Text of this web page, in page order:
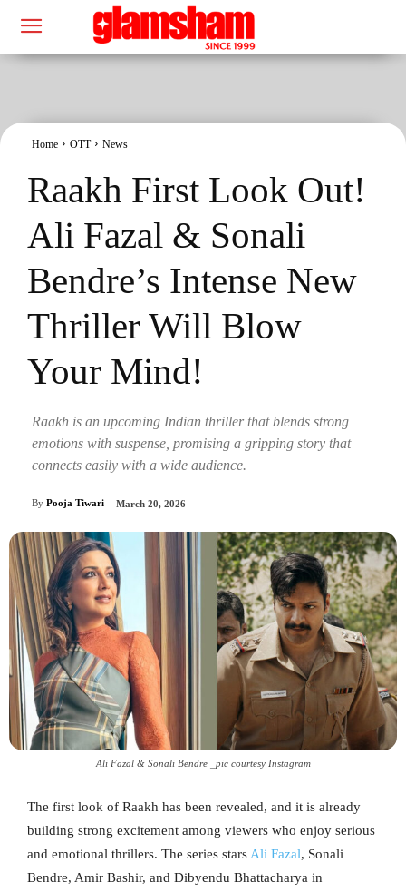
Home OTT News
Raakh First Look Out!
Ali Fazal & Sonali
Bendre’s Intense New
Thriller Will Blow
Your Mind!
Raakh is an upcoming Indian thriller that blends strong
emotions with suspense, promising a gripping story that
connects easily with a wide audience.
By Pooja Tiwari March 20, 2026
Ali Fazal & Sonali Bendre _pic courtesy Instagram
The first look of Raakh has been revealed, and it is already
building strong excitement among viewers who enjoy serious
and emotional thrillers. The series stars Ali Fazal, Sonali
Bendre, Amir Bashir, and Dibyendu Bhattacharya in